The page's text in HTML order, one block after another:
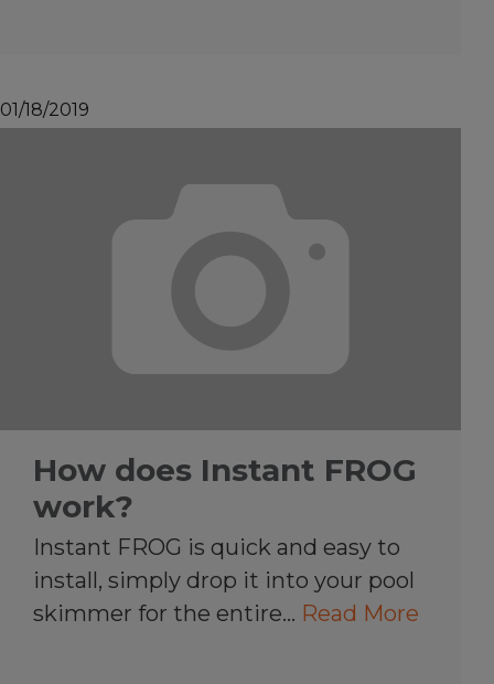
01/18/2019
How does Instant FROG
work?
Instant FROG is quick and easy to
install, simply drop it into your pool
skimmer for the entire… Read More